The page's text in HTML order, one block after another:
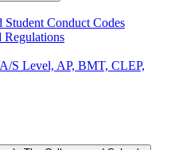
Conduct Codes
Regulations
​S Level, AP, BMT, CLEP,